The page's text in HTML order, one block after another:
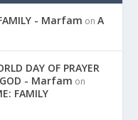
- Marfam onA
DAY OF PRAYER
GOD - Marfam on
FAMILY